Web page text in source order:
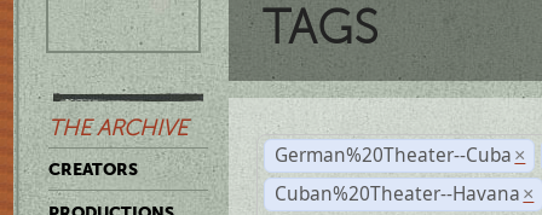
THE ARCHIVE
CREATORS
TAGS
German%20Theater--Cuba ×
Cuban%20Theater--Havana ×